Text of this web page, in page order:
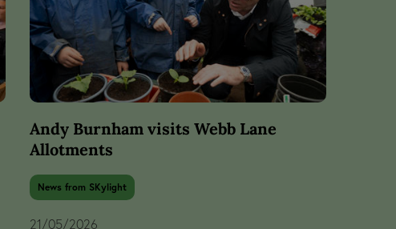
Andy Burnham visits Webb Lane
Allotments
News from SKylight
21/05/2026